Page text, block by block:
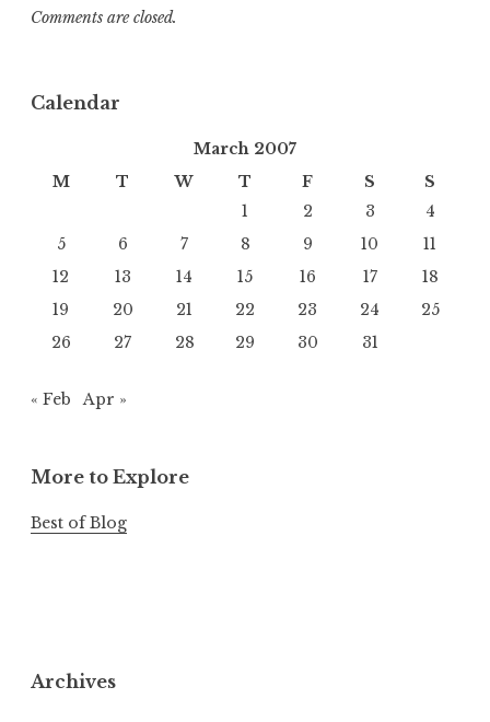
Comments are closed.
Calendar
March 2007
M
T W T F S
S
1
2 3
4
5
6 7 8 9 10
11
12
13 14 15 16 17
18
19
20 21 22 23 24
25
26
27 28 29 30 31
« Feb Apr »
More to Explore
Best of Blog
Archives